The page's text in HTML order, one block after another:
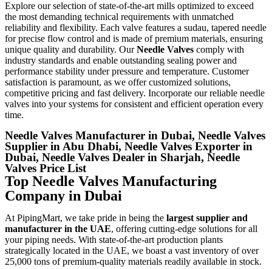
Explore our selection of state-of-the-art mills optimized to exceed
the most demanding technical requirements with unmatched
reliability and flexibility. Each valve features a sudau, tapered needle
for precise flow control and is made of premium materials, ensuring
unique quality and durability. OurNeedle Valves comply with
industry standards and enable outstanding sealing power and
performance stability under pressure and temperature. Customer
satisfaction is paramount, as we offer customized solutions,
competitive pricing and fast delivery. Incorporate our reliable needle
valves into your systems for consistent and efficient operation every
time.
Needle Valves Manufacturer in Dubai, Needle Valves
Supplier in Abu Dhabi, Needle Valves Exporter in
Dubai, Needle Valves Dealer in Sharjah, Needle
Valves Price List
Top Needle Valves Manufacturing
Company in Dubai
At PipingMart, we take pride in being the largest supplier and
manufacturer in the UAE, offering cutting-edge solutions for all
your piping needs. With state-of-the-art production plants
strategically located in the UAE, we boast a vast inventory of over
25,000 tons of premium-quality materials readily available in stock.